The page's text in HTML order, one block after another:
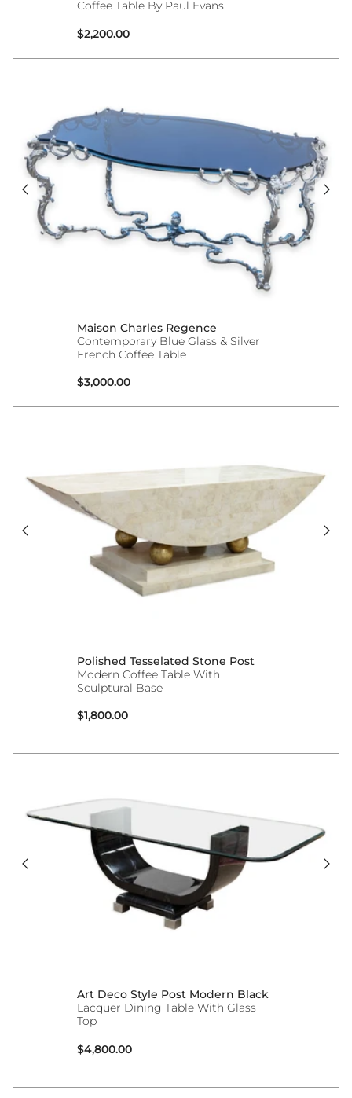
Coffee Table By Paul Evans
Regular price
$2,200.00
Maison Charles Regence
Contemporary Blue Glass & Silver
French Coffee Table
Regular price
$3,000.00
Polished Tesselated Stone Post
Modern Coffee Table With
Sculptural Base
Regular price
$1,800.00
Art Deco Style Post Modern Black
Lacquer Dining Table With Glass
Top
Regular price
$4,800.00